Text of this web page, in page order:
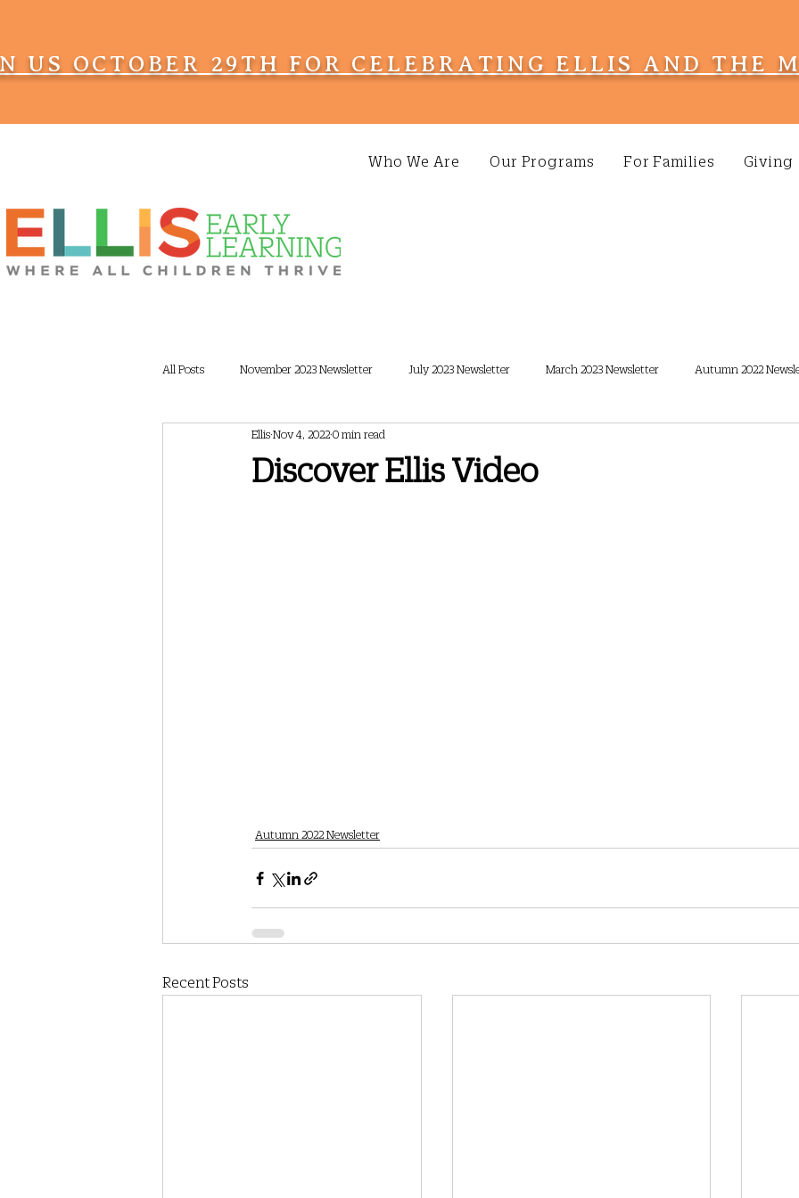
Who We Are Our Programs For Families Giving
US OCTOBER 29TH FOR CELEBRATING ELLIS AND THE
All Posts November 2023 Newsletter July 2023 Newsletter March 2023 Newsletter Autumn 2022
February 2024 Newsletter May 2023 Newsletter
Discover Ellis Video
Ellis Nov 4, 2022 0 min read
Autumn 2022 Newsletter
Recent Posts